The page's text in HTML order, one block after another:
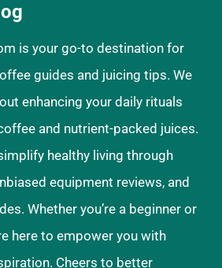
is your go-to destination for
guides and juicing tips. We
enhancing your daily rituals
and nutrient-packed juices.
healthy living through
equipment reviews, and
Whether you’re a beginner or
here to empower you with
Cheers to better